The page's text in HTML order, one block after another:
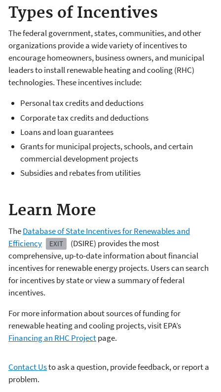
Types of Incentives
The federal government, states, communities, and other
organizations provide a wide variety of incentives to
encourage homeowners, business owners, and municipal
leaders to install renewable heating and cooling (RHC)
technologies. These incentives include:
Personal tax credits and deductions
Corporate tax credits and deductions
Loans and loan guarantees
Grants for municipal projects, schools, and certain
commercial development projects
Subsidies and rebates from utilities
Learn More
TheDatabase of State Incentives for Renewables and
Efficiency
EXIT (DSIRE) provides the most
comprehensive, up-to-date information about financial
incentives for renewable energy projects. Users can search
for incentives by state or view a summary of federal
incentives.
For more information about sources of funding for
renewable heating and cooling projects, visit EPA’s
Financing an RHC Projectpage.
Contact Usto ask a question, provide feedback, or report a
problem.